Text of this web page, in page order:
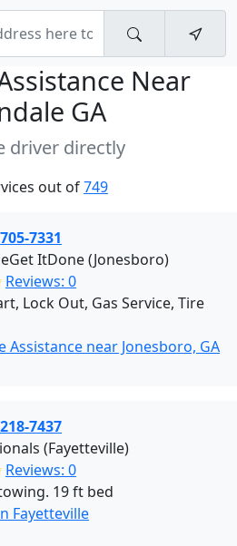
Near
GA
driver directly
out of749
7331
ItDone (Jonesboro)
Reviews: 0
Lock Out, Gas Service, Tire
Assistance near Jonesboro, GA
7437
(Fayetteville)
Reviews: 0
19 ft bed
Fayetteville